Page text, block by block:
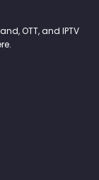
OTT, and IPTV